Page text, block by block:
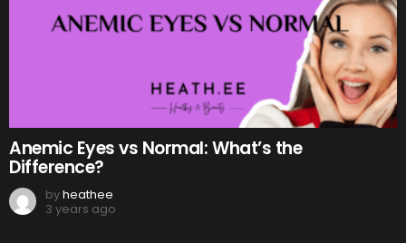
Anemic Eyes vs Normal: What’s the
Difference?
byheathee
3 years ago